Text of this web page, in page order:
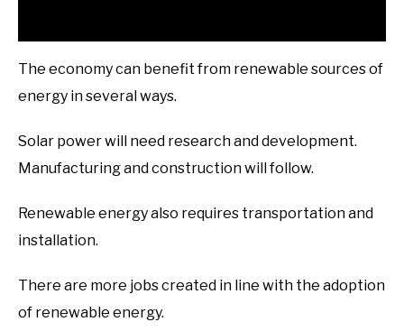
The economy can benefit from renewable sources of
energy in several ways.
Solar power will need research and development.
Manufacturing and construction will follow.
Renewable energy also requires transportation and
installation.
There are more jobs created in line with the adoption
of renewable energy.